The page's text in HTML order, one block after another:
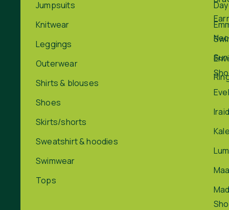
Jumpsuits
Knitwear
Leggings
Outerwear
Shirts & blouses
Shoes
Skirts/shorts
Sweatshirt & hoodies
Swimwear
Tops